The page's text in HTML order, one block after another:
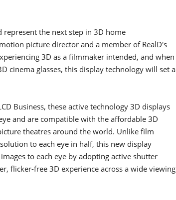
represent the next step in 3D home
picture director and a member of RealD's
3D as a filmmaker intended, and when
cinema glasses, this display technology will set a
Business, these active technology 3D displays
and are compatible with the affordable 3D
theatres around the world. Unlike film
to each eye in half, this new display
to each eye by adopting active shutter
flicker-free 3D experience across a wide viewing